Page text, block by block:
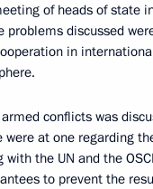
of heads of state
problems discussed
in
conflicts was
were at one regarding
the UN and the
to prevent the